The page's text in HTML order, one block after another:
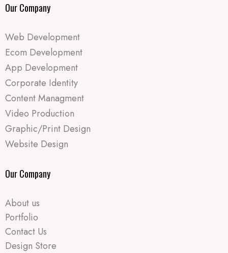
Our Company
Web Development
Ecom Development
App Development
Corporate Identity
Content Managment
Video Production
Graphic/Print Design
Website Design
Our Company
About us
Portfolio
Contact Us
Design Store